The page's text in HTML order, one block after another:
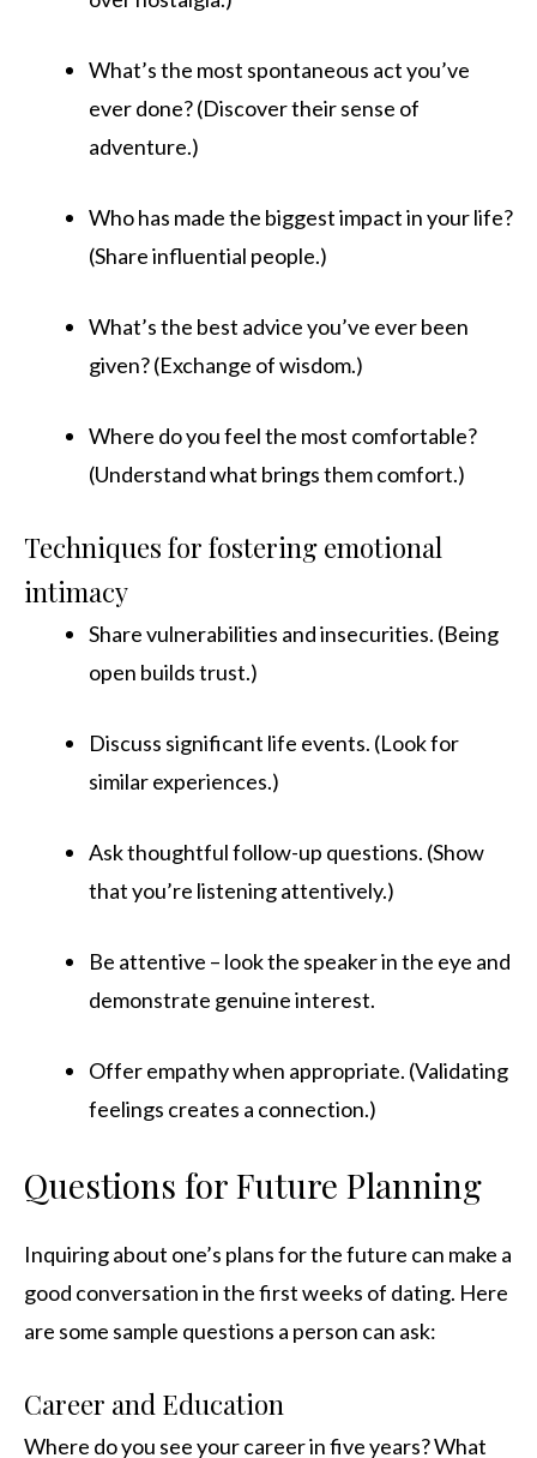
What’s the most spontaneous act you’ve
ever done? (Discover their sense of
adventure.)
Who has made the biggest impact in your life?
(Share influential people.)
What’s the best advice you’ve ever been
given? (Exchange of wisdom.)
Where do you feel the most comfortable?
(Understand what brings them comfort.)
Techniques for fostering emotional
intimacy
Share vulnerabilities and insecurities. (Being
open builds trust.)
Discuss significant life events. (Look for
similar experiences.)
Ask thoughtful follow-up questions. (Show
that you’re listening attentively.)
Be attentive – look the speaker in the eye and
demonstrate genuine interest.
Offer empathy when appropriate. (Validating
feelings creates a connection.)
Questions for Future Planning
Inquiring about one’s plans for the future can make a
good conversation in the first weeks of dating. Here
are some sample questions a person can ask:
Career and Education
Where do you see your career in five years? What